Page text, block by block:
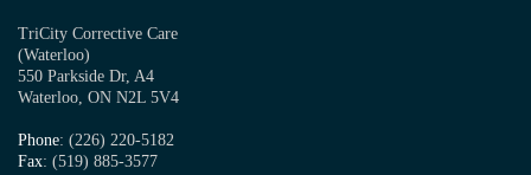
TriCity Corrective Care
(Waterloo)
550 Parkside Dr, A4
Waterloo, ON N2L 5V4
Phone: (226) 220-5182
Fax: (519) 885-3577